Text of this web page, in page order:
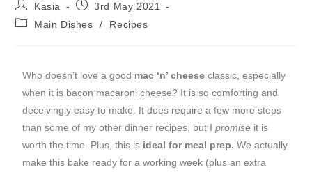
Kasia
3rd May 2021
Main Dishes
/ Recipes
Who doesn’t love a good mac ‘n’ cheeseclassic, especially
when it is bacon macaroni cheese? It is so comforting and
deceivingly easy to make. It does require a few more steps
than some of my other dinner recipes, but Ipromise it is
worth the time. Plus, this is ideal for meal prep.We actually
make this bake ready for a working week (plus an extra